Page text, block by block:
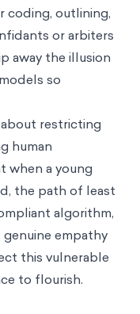
coding, outlining,
or arbiters
away the illusion
so
restricting
human
when a young
the path of least
algorithm,
empathy
this vulnerable
to flourish.